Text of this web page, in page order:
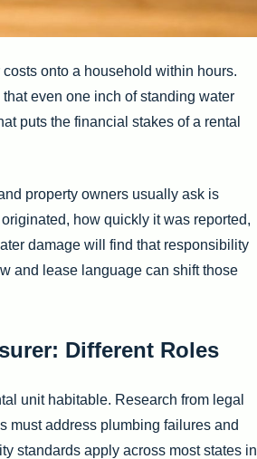
onto a household within hours.
that even one inch of standing water
puts the financial stakes of a rental
property owners usually ask is
how quickly it was reported,
damage will find that responsibility
and lease language can shift those
Different Roles
unit habitable. Research from legal
must address plumbing failures and
standards apply across most states in